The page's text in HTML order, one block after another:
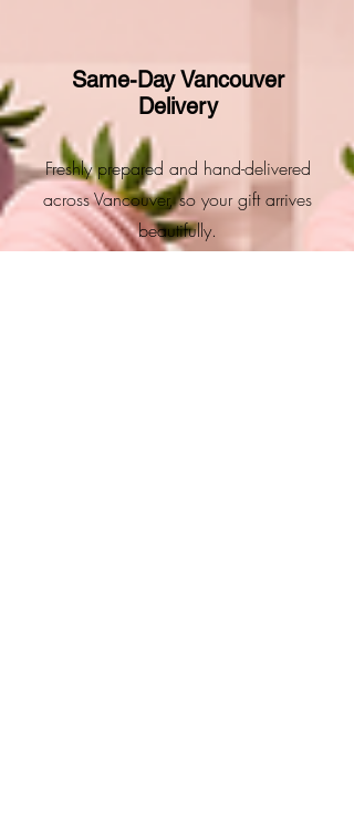
Same-Day Vancouver
Delivery
Freshly prepared and hand-delivered
across Vancouver, so your gift arrives
beautifully.